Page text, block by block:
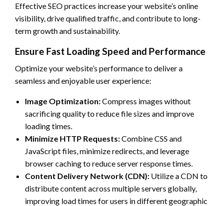
Effective SEO practices increase your website’s online
visibility, drive qualified traffic, and contribute to long-
term growth and sustainability.
Ensure Fast Loading Speed and Performance
Optimize your website’s performance to deliver a
seamless and enjoyable user experience:
Image Optimization:Compress images without
sacrificing quality to reduce file sizes and improve
loading times.
Minimize HTTP Requests:Combine CSS and
JavaScript files, minimize redirects, and leverage
browser caching to reduce server response times.
Content Delivery Network (CDN): Utilize a CDN to
distribute content across multiple servers globally,
improving load times for users in different geographic